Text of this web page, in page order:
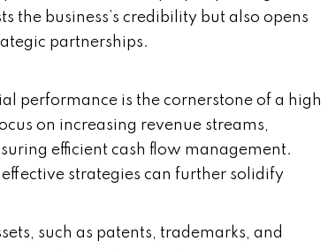
the business’s credibility but also opens
partnerships.
performance is the cornerstone of a high
on increasing revenue streams,
efficient cash flow management.
strategies can further solidify
such as patents, trademarks, and